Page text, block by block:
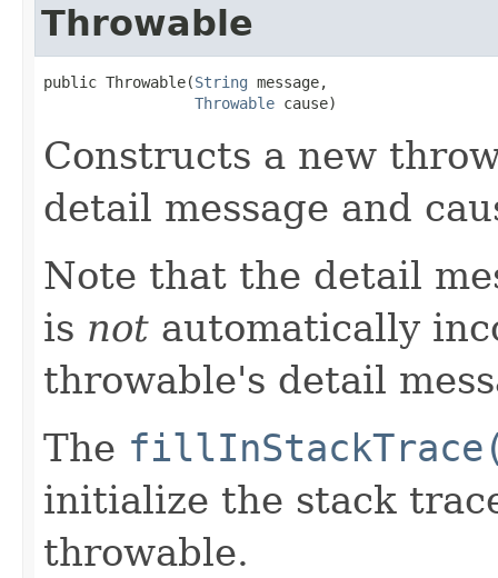
Throwable
public Throwable(String message,
Throwable cause)
Constructs a new
detail message and
Note that the detail
is not automatically
throwable's detail
The
initialize the stack
throwable.